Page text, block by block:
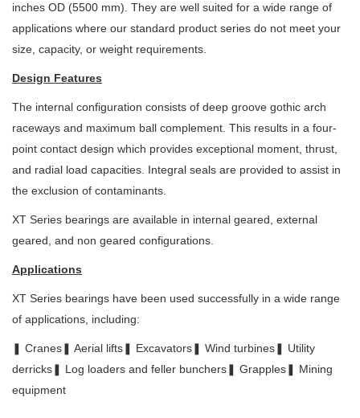
inches OD (5500 mm). They are well suited for a wide range of
applications where our standard product series do not meet your
size, capacity, or weight requirements.
Design Features
The internal configuration consists of deep groove gothic arch
raceways and maximum ball complement. This results in a four-
point contact design which provides exceptional moment, thrust,
and radial load capacities. Integral seals are provided to assist in
the exclusion of contaminants.
XT Series bearings are available in internal geared, external
geared, and non geared configurations.
Applications
XT Series bearings have been used successfully in a wide range
of applications, including:
❚ Cranes❚ Aerial lifts❚ Excavators❚ Wind turbines❚ Utility
derricks❚ Log loaders and feller bunchers❚ Grapples❚ Mining
equipment